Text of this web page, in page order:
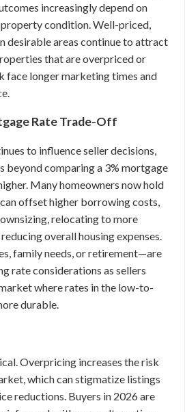
increasingly depend on
condition. Well-priced,
desirable areas continue to attract
that are overpriced or
face longer marketing times and
Rate Trade-Off
to influence seller decisions,
beyond comparing a 3% mortgage
Many homeowners now hold
offset higher borrowing costs,
relocating to more
overall housing expenses.
family needs, or retirement—are
rate considerations as sellers
where rates in the low-to-
durable.
Overpricing increases the risk
which can stigmatize listings
reductions. Buyers in 2026 are